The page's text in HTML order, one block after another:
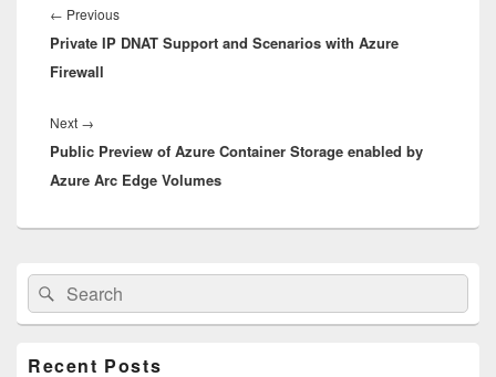
navigation
← PreviousPrevious
post:
Private IP DNAT Support and Scenarios with Azure
Firewall
Next →
post:
Public Preview of Azure Container Storage enabled by
Azure Arc Edge Volumes
Primary
Sidebar
Widget
Area
Search
for:
Search
Recent Posts